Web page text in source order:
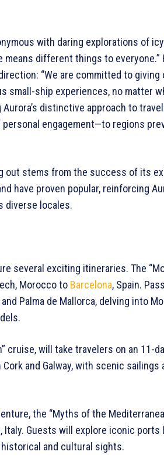
with daring explorations of
means different things to everyone.”
“We are committed to
small-ship experiences, no matter
Aurora’s distinctive approach to
engagement—to regions
out stems from the success of its
have proven popular, reinforcing
diverse locales.
several exciting itineraries. The
Morocco to Barcelona, Spain.
Palma de Mallorca, delving into
cruise, will take travelers on an 11-
and Galway, with scenic
the “Myths of the
Italy. Guests will explore iconic ports
and cultural sights.